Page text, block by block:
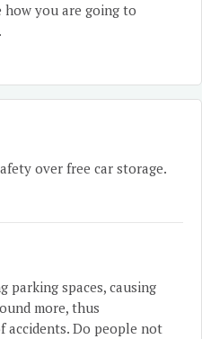
you are going to
over free car storage.
parking spaces, causing
more, thus
accidents. Do people not